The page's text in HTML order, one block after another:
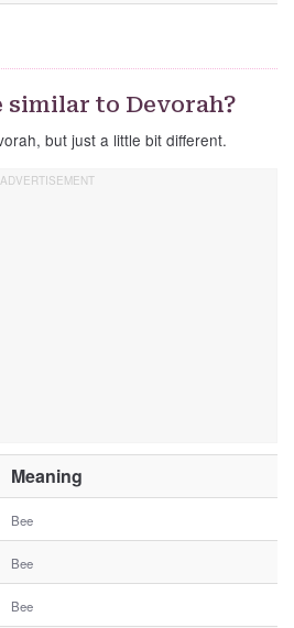
similar to Devorah?
but just a little bit different.
Meaning
Bee
Bee
Bee